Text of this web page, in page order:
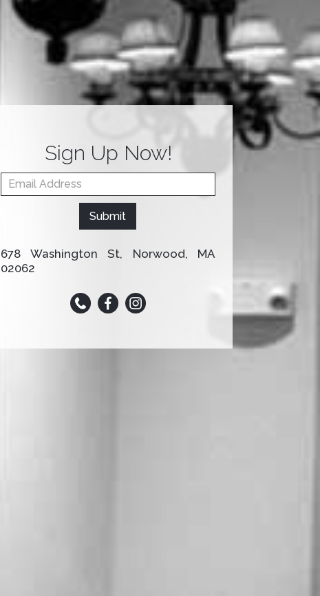
Sign Up Now!
Homepage
Email Form
you
this
field
Submit
678 Washington St, Norwood, MA
02062